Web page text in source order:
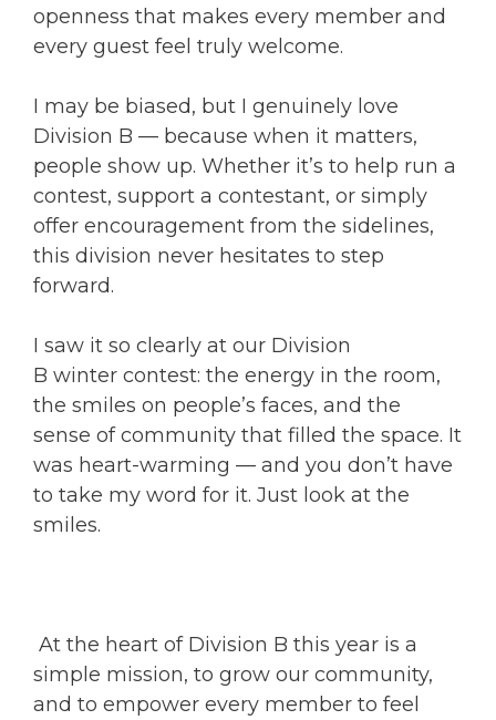
openness that makes every member and
every guest feel truly welcome.
I may be biased, but I genuinely love
Division B — because when it matters,
people show up. Whether it’s to help run a
contest, support a contestant, or simply
offer encouragement from the sidelines,
this division never hesitates to step
forward.
I saw it so clearly at our Division
B winter contest: the energy in the room,
the smiles on people’s faces, and the
sense of community that filled the space. It
was heart-warming — and you don’t have
to take my word for it. Just look at the
smiles.
At the heart of Division B this year is a
simple mission, to grow our community,
and to empower every member to feel